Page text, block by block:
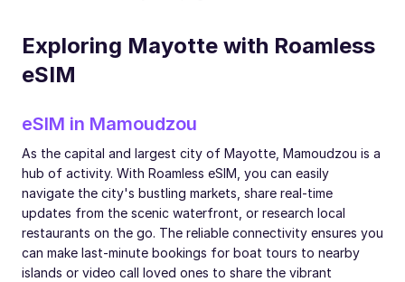
Exploring Mayotte with Roamless
eSIM
eSIM in Mamoudzou
As the capital and largest city of Mayotte, Mamoudzou is a
hub of activity. With Roamless eSIM, you can easily
navigate the city's bustling markets, share real-time
updates from the scenic waterfront, or research local
restaurants on the go. The reliable connectivity ensures you
can make last-minute bookings for boat tours to nearby
islands or video call loved ones to share the vibrant